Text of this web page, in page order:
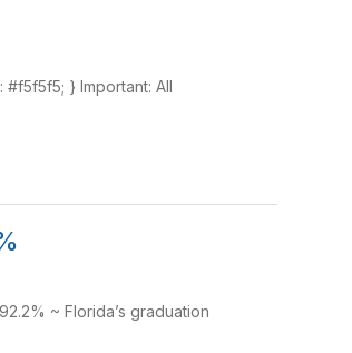
} Important: All
~ Florida’s graduation